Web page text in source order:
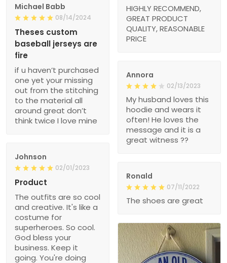
Michael Babb
08/14/2024
Theses custom
baseball jerseys are
fire
if u haven’t purchased
one yet your missing
out from the stitching
to the material all
around great don’t
think twice I love mine
HIGHLY RECOMMEND,
GREAT PRODUCT
QUALITY, REASONABLE
PRICE
Annora
02/13/2023
My husband loves this
hoodie and wears it
often! He loves the
message and it is a
great witness ??
Johnson
02/01/2023
Product
The outfits are so cool
and creative. It's like a
costume for
superheroes. So cool.
God bless your
business. Keep it
going. You're doing
Ronald
07/11/2022
The shoes are great